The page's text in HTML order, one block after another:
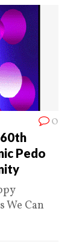
0
60th
Pedo
We Can